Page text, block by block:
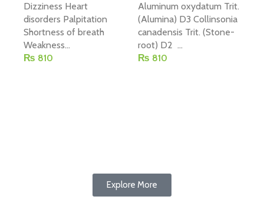
Dizziness Heart
disorders Palpitation
Shortness of breath
Weakness...
₨ 810
Aluminum oxydatum Trit.
(Alumina) D3 Collinsonia
canadensis Trit. (Stone-
root) D2 ...
₨ 810
Explore More